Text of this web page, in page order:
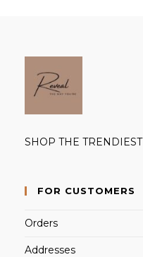
SHOP THE TRENDIEST
FOR CUSTOMERS
Orders
Addresses